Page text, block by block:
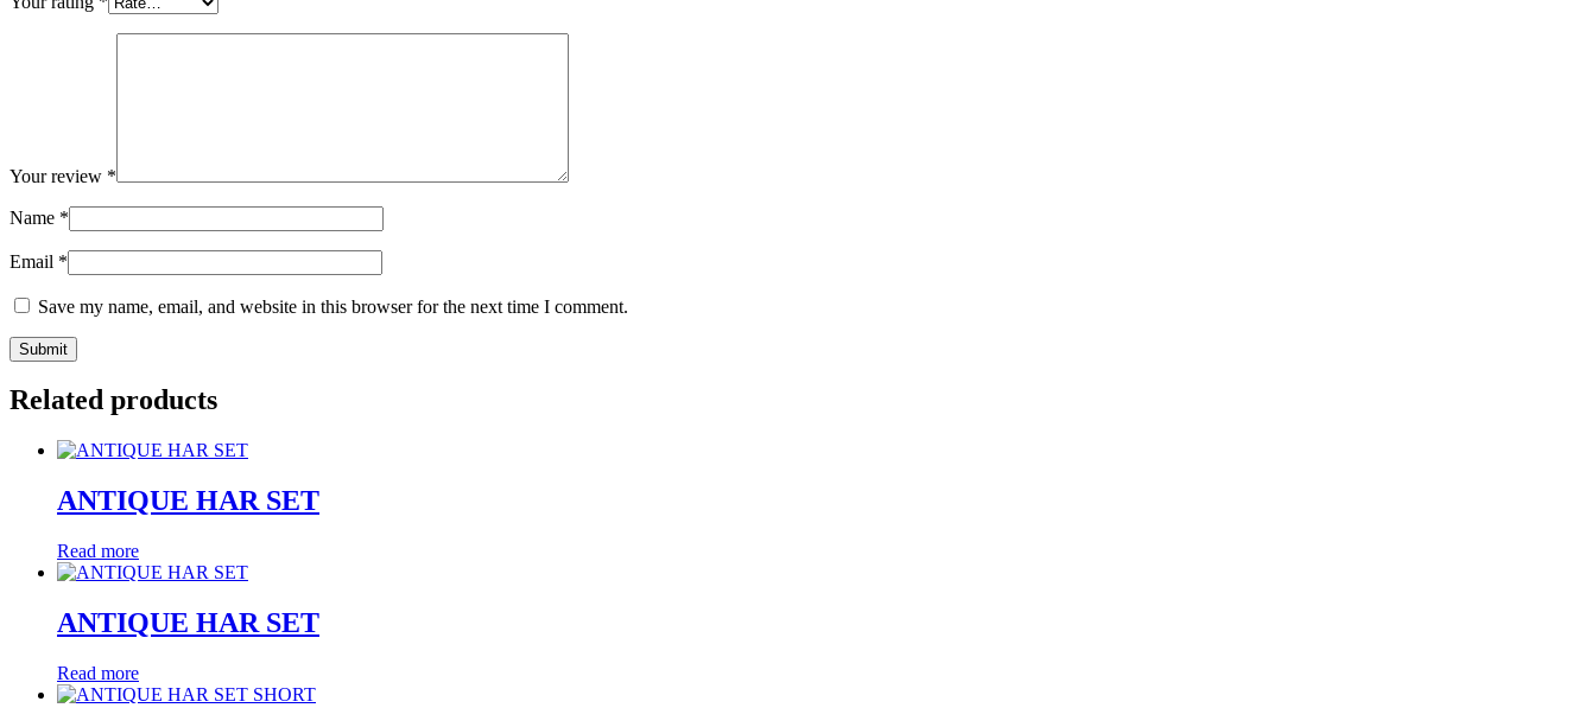
Your review *
Name *
Email *
Save my name, email, and website in this browser for the next time I comment.
Related products
ANTIQUE HAR SET
Read more
ANTIQUE HAR SET
Read more